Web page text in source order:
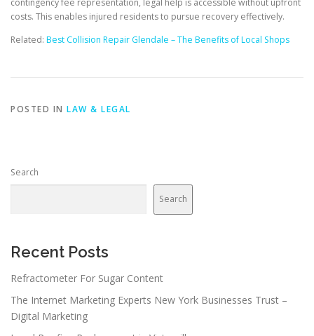
costs. This enables injured residents to pursue recovery effectively.
Related: Best Collision Repair Glendale – The Benefits of Local Shops
POSTED IN LAW & LEGAL
Search
Search
Recent Posts
Refractometer For Sugar Content
The Internet Marketing Experts New York Businesses Trust –
Digital Marketing